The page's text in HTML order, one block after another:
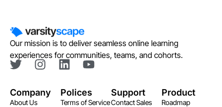
Our mission is to deliver seamless online learning
experiences for communities, teams, and cohorts.
Company
About Us
Polices
Terms of Service
Support
Contact Sales
Product
Roadmap